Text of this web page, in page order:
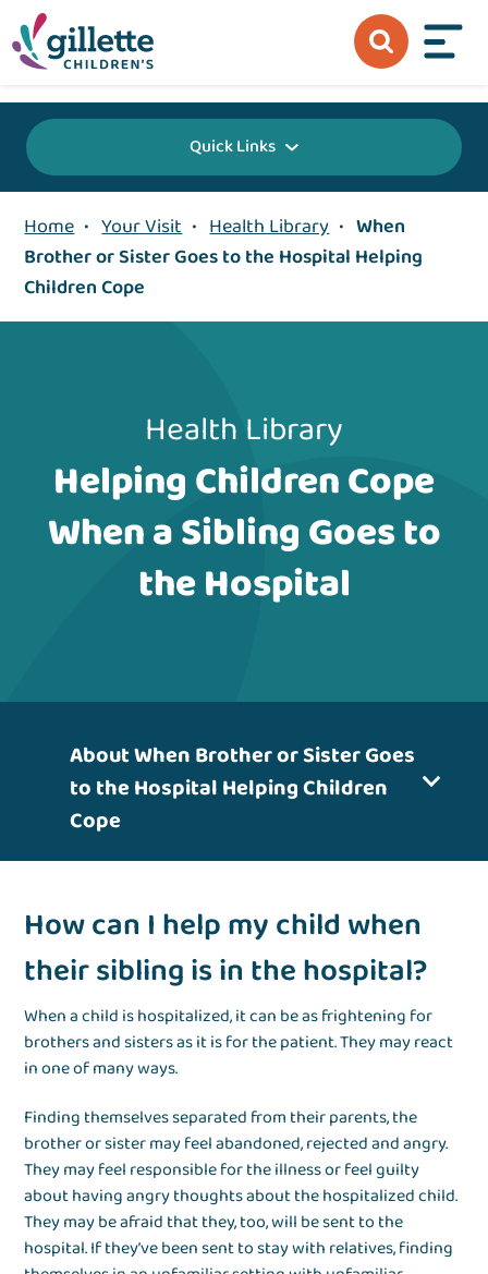
Quick Links
Home • Your Visit • Health Library • When
Brother or Sister Goes to the Hospital Helping
Children Cope
Health Library
Helping Children Cope
When a Sibling Goes to
the Hospital
About When Brother or Sister Goes
to the Hospital Helping Children
Cope
How can I help my child when
their sibling is in the hospital?
When a child is hospitalized, it can be as frightening for
brothers and sisters as it is for the patient. They may react
in one of many ways.
Finding themselves separated from their parents, the
brother or sister may feel abandoned, rejected and angry.
They may feel responsible for the illness or feel guilty
about having angry thoughts about the hospitalized child.
They may be afraid that they, too, will be sent to the
hospital. If they’ve been sent to stay with relatives, finding